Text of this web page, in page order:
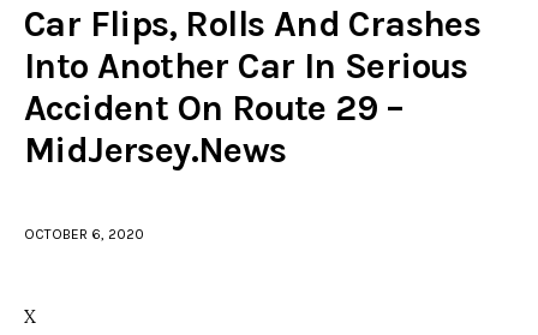
Police investigations
Local incidents
Car Flips, Rolls And Crashes
Into Another Car In Serious
Accident On Route 29 –
MidJersey.News
OCTOBER 6, 2020
X